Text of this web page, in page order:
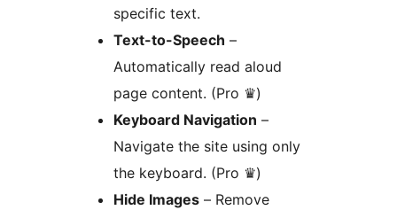
specific text.
Text-to-Speech
Automatically read aloud
page content. (Pro ♛)
Keyboard Navigation –
Navigate the site using only
the keyboard. (Pro ♛)
Hide Images – Remove